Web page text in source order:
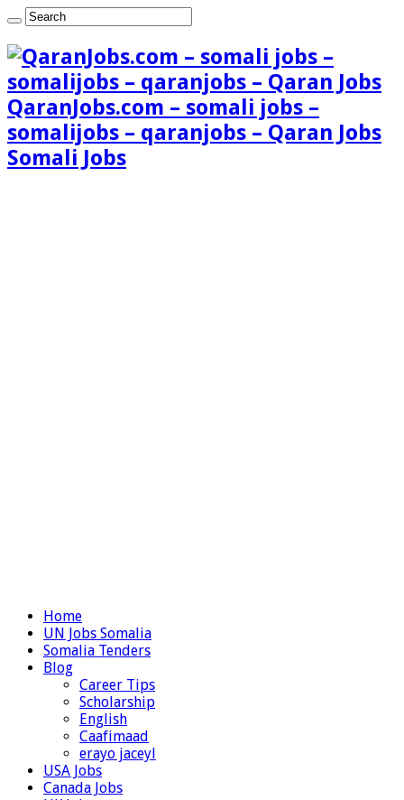
QaranJobs.com – somali jobs –
somalijobs – qaranjobs – Qaran Jobs
Somali Jobs
Home
UN Jobs Somalia
Somalia Tenders
Blog
Career Tips
Scholarship
English
Caafimaad
erayo jaceyl
USA Jobs
Canada Jobs